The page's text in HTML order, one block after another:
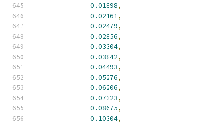
0.01898,
0.02161,
0.02479,
0.02856,
0.03304,
0.03842,
0.04493,
0.05276,
0.06206,
0.07323,
0.08675,
0.10304,